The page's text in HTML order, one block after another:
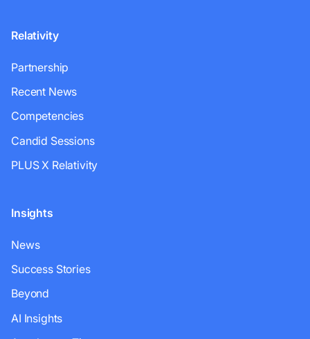
Relativity
Partnership
Recent News
Competencies
Candid Sessions
PLUS X Relativity
Insights
News
Success Stories
Beyond
AI Insights